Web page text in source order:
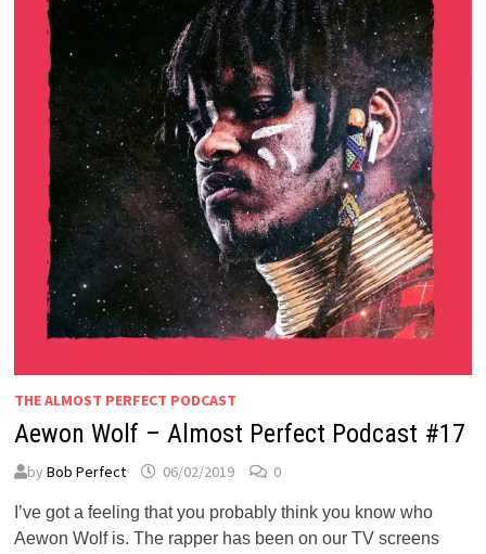
THE ALMOST PERFECT PODCAST
Aewon Wolf – Almost Perfect Podcast #17
byBob Perfect 06/02/2019 0
I’ve got a feeling that you probably think you know who
Aewon Wolf is. The rapper has been on our TV screens